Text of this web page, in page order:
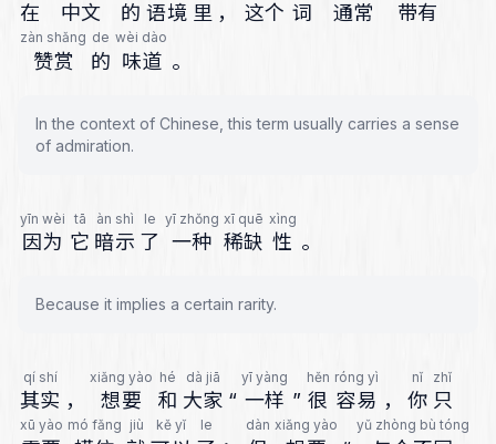
在 中文 的 语境 里 ， 这个 词 通常 带有
zàn shǎng
赞赏
de
的
wèi dào
味道 。
In the context of Chinese, this term usually carries a sense
of admiration.
yīn wèi
因为
tā
它
àn shì
暗示
le
了
yī zhǒng
一种
xī quē
稀缺
xìng
性 。
Because it implies a certain rarity.
qí shí
其实 ，
xiǎng yào
想要
hé
和
dà jiā
大家 “
yī yàng
一样 ”
hěn
很
róng yì
容易 ，
nǐ
你
zhǐ
只
xū yào mó fǎng jiù kě yǐ le dàn xiǎng yào yǔ zhòng bù tóng